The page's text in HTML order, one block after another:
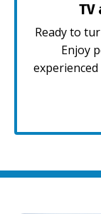
TV
Ready to
Enjoy